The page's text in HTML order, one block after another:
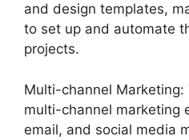
and design templates,
to set up and automate
projects.
Multi-channel
multi-channel marketing
email, and social media